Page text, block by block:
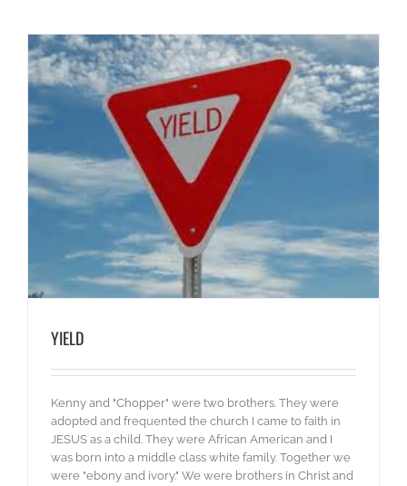
YIELD
Kenny and "Chopper" were two brothers. They were
adopted and frequented the church I came to faith in
JESUS as a child. They were African American and I
was born into a middle class white family. Together we
were "ebony and ivory." We were brothers in Christ and